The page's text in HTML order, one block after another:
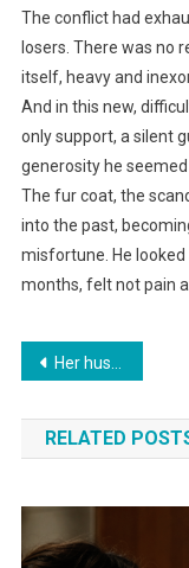
The conflict had
losers. There was no
itself, heavy and
And in this new,
only support, a silent
generosity he
The fur coat, the
into the past,
misfortune. He
months, felt not pain
Навигация
по
записям
Her husband humiliated Marusya at his anniversary celebration, thinking she would endure everything as she had for many years. But she left, blocking the cards.
RELATED